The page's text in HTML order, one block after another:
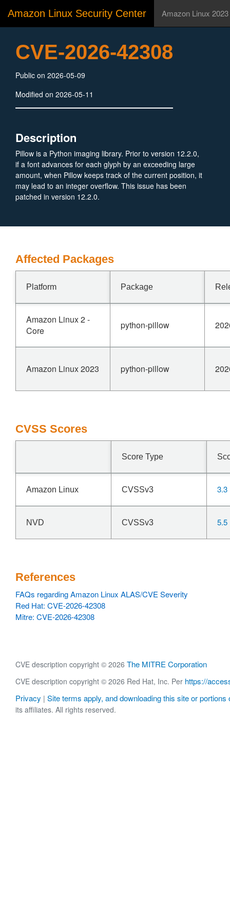
Amazon Linux Security Center Amazon Linux 2023
CVE-2026-42308
Public on 2026-05-09
Modified on 2026-05-11
Description
Pillow is a Python imaging library. Prior to version 12.2.0,
if a font advances for each glyph by an exceeding large
amount, when Pillow keeps track of the current position, it
may lead to an integer overflow. This issue has been
patched in version 12.2.0.
Affected Packages
Platform Package
Amazon Linux 2 -
Core
python-pillow
Amazon Linux 2023 python-pillow
CVSS Scores
Score Type
Amazon Linux CVSSv3 3.3
NVD CVSSv3 5.5
References
FAQs regarding Amazon Linux ALAS/CVE Severity
Red Hat: CVE-2026-42308
Mitre: CVE-2026-42308
CVE description copyright © 2026 The MITRE Corporation
CVE description copyright © 2026 Red Hat, Inc. Per https://
Privacy | Site terms apply, and downloading this site or portions
its affiliates. All rights reserved.